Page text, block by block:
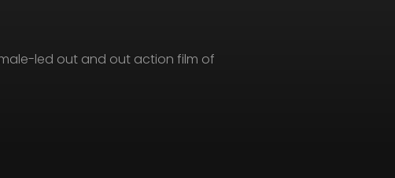
led out and out action film of